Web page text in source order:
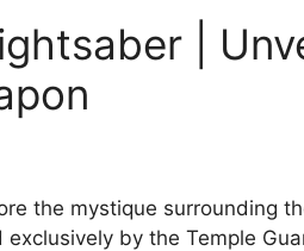
|
the mystique surrounding
by the Temple